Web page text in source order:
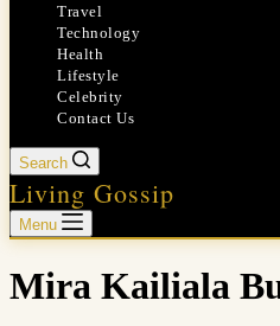
Travel
Technology
Health
Lifestyle
Celebrity
Contact Us
Search
Living Gossip
Menu
Mira Kailiala